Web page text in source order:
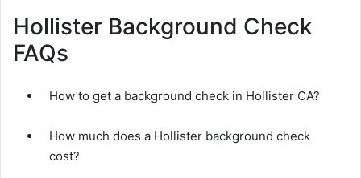
Hollister Background Check
FAQs
How to get a background check in Hollister CA?
How much does a Hollister background check
cost?